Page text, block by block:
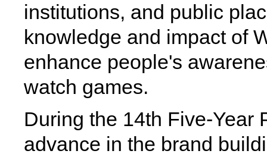
institutions, and public
knowledge and impact of
enhance people's
watch games.
During the 14th Five-Year
advance in the brand